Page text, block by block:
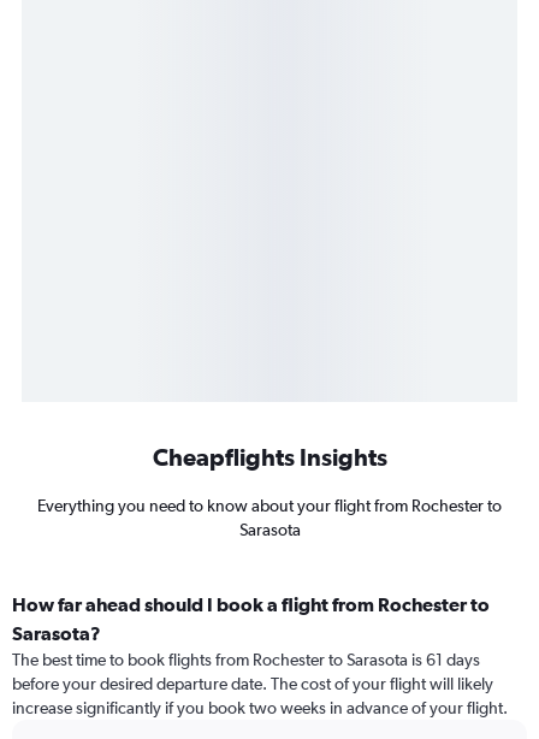
Cheapflights Insights
Everything you need to know about your flight from Rochester to
Sarasota
How far ahead should I book a flight from Rochester to
Sarasota?
The best time to book flights from Rochester to Sarasota is 61 days
before your desired departure date. The cost of your flight will likely
increase significantly if you book two weeks in advance of your flight.